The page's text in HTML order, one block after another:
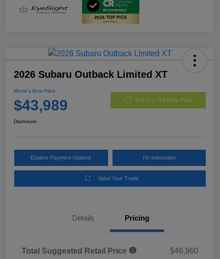
2026 Subaru Outback Limited XT
Morrie's Best Price
$43,989 Get Out The Door Price
Disclosure
Explore Payment Options I'm Interested
Value Your Trade
Details Pricing
Total Suggested Retail Price
$46,960